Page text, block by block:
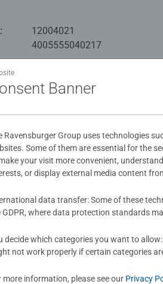
skills such as concentration and
day-to-day mindful moments,
12004021
4005555040217
information
submitted
0/0
Banner
Ravensburger Group uses technologies
Some of them are essential for the
your visit more convenient,
or display external media content
data transfer: Some of these
GDPR, where data protection standards
decide which categories you want to
not work properly if certain categories
more information, please see our Privacy